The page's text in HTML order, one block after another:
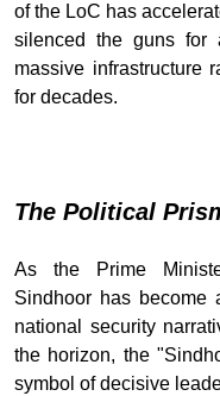
of the LoC has
silenced the guns for
massive infrastructure
for decades.
The Political
As the Prime
Sindhoor has become
national security
the horizon, the
symbol of decisive